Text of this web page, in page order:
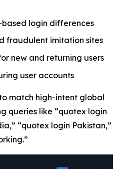
login differences
fraudulent imitation sites
new and returning users
user accounts
match high-intent global
queries like “quotex login
“quotex login Pakistan,”